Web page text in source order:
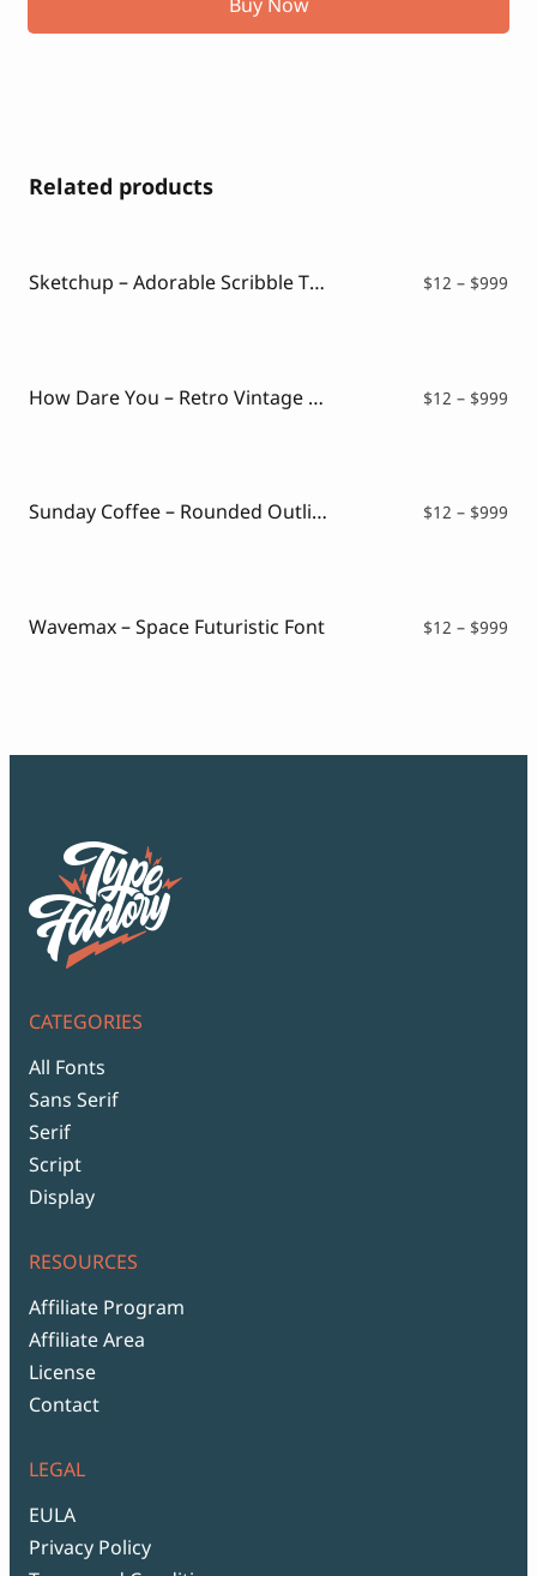
Related products
Sketchup – Adorable Scribble Typeface $12 – $999
How Dare You – Retro Vintage Font $12 – $999
Sunday Coffee – Rounded Outline Typeface $12 – $999
Wavemax – Space Futuristic Font $12 – $999
CATEGORIES
All Fonts
Sans Serif
Serif
Script
Display
RESOURCES
Affiliate Program
Affiliate Area
License
Contact
LEGAL
EULA
Privacy Policy